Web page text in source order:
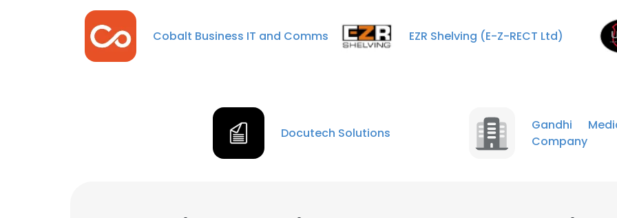
Cobalt Business IT and Comms EZR Shelving (E-Z-RECT Ltd)
Docutech Solutions
Gandhi
Company